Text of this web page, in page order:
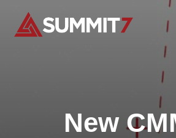
content
New